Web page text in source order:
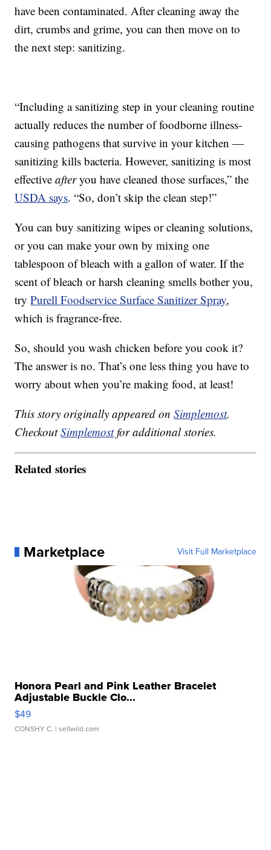
have been contaminated. After cleaning away the
dirt, crumbs and grime, you can then move on to
the next step: sanitizing.
“Including a sanitizing step in your cleaning routine
actually reduces the number of foodborne illness-
causing pathogens that survive in your kitchen —
sanitizing kills bacteria. However, sanitizing is most
effectiveafteryou have cleaned those surfaces,” the
USDA says. “So, don’t skip the clean step!”
You can buy sanitizing wipes or cleaning solutions,
or you can make your own by mixing one
tablespoon of bleach with a gallon of water. If the
scent of bleach or harsh cleaning smells bother you,
tryPurell Foodservice Surface Sanitizer Spray,
which is fragrance-free.
So, should you wash chicken before you cook it?
The answer is no. That’s one less thing you have to
worry about when you’re making food, at least!
This story originally appeared onSimplemost.
CheckoutSimplemostfor additional stories.
Related stories
Marketplace Visit Full Marketplace
Honora Pearl and Pink Leather Bracelet
Adjustable Buckle Clo...
$49
CONSHY C. | sellwild.com